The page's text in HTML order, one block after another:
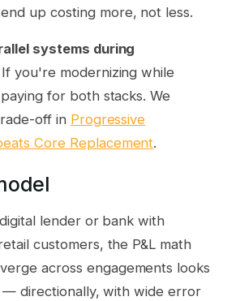
up costing more, not less.
systems during
If you're modernizing while
for both stacks. We
off in Progressive
Core Replacement.
lender or bank with
customers, the P&L math
across engagements looks
— directionally, with wide error